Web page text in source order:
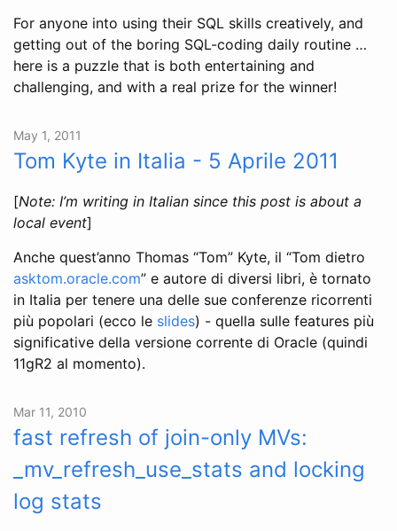
For anyone into using their SQL skills creatively, and
getting out of the boring SQL-coding daily routine …
here is a puzzle that is both entertaining and
challenging, and with a real prize for the winner!
May 1, 2011
Tom Kyte in Italia - 5 Aprile 2011
[Note: I’m writing in Italian since this post is about a
local event]
Anche quest’anno Thomas “Tom” Kyte, il “Tom dietro
asktom.oracle.com” e autore di diversi libri, è tornato
in Italia per tenere una delle sue conferenze ricorrenti
più popolari (ecco le slides) - quella sulle features più
significative della versione corrente di Oracle (quindi
11gR2 al momento).
Mar 11, 2010
fast refresh of join-only MVs:
_mv_refresh_use_stats and locking
log stats